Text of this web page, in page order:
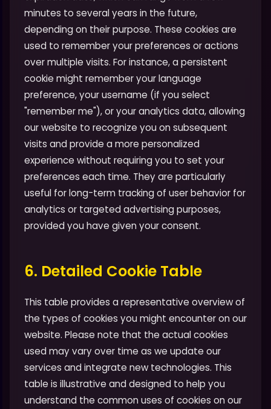
minutes to several years in the future,
depending on their purpose. These cookies are
used to remember your preferences or actions
over multiple visits. For instance, a persistent
cookie might remember your language
preference, your username (if you select
"remember me"), or your analytics data, allowing
our website to recognize you on subsequent
visits and provide a more personalized
experience without requiring you to set your
preferences each time. They are particularly
useful for long-term tracking of user behavior for
analytics or targeted advertising purposes,
provided you have given your consent.
6. Detailed Cookie Table
This table provides a representative overview of
the types of cookies you might encounter on our
website. Please note that the actual cookies
used may vary over time as we update our
services and integrate new technologies. This
table is illustrative and designed to help you
understand the common uses of cookies on our